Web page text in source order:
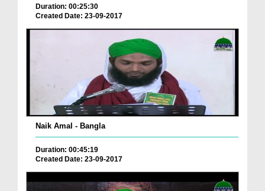
Duration: 00:25:30
Created Date: 23-09-2017
Naik Amal - Bangla
Duration: 00:45:19
Created Date: 23-09-2017